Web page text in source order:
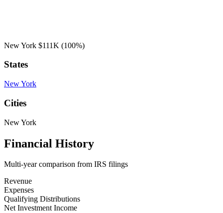
New York $111K (100%)
States
New York
Cities
New York
Financial History
Multi-year comparison from IRS filings
Revenue
Expenses
Qualifying Distributions
Net Investment Income